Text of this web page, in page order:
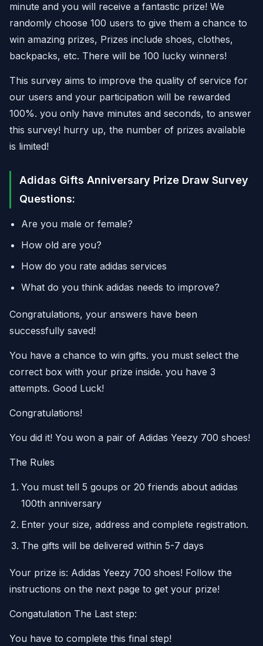
minute and you will receive a fantastic prize! We
randomly choose 100 users to give them a chance to
win amazing prizes, Prizes include shoes, clothes,
backpacks, etc. There will be 100 lucky winners!
This survey aims to improve the quality of service for
our users and your participation will be rewarded
100%. you only have minutes and seconds, to answer
this survey! hurry up, the number of prizes available
is limited!
Adidas Gifts Anniversary Prize Draw Survey
Questions:
Are you male or female?
How old are you?
How do you rate adidas services
What do you think adidas needs to improve?
Congratulations, your answers have been
successfully saved!
You have a chance to win gifts. you must select the
correct box with your prize inside. you have 3
attempts. Good Luck!
Congratulations!
You did it! You won a pair of Adidas Yeezy 700 shoes!
The Rules
You must tell 5 goups or 20 friends about adidas
100th anniversary
Enter your size, address and complete registration.
The gifts will be delivered within 5-7 days
Your prize is: Adidas Yeezy 700 shoes! Follow the
instructions on the next page to get your prize!
Congatulation The Last step:
You have to complete this final step!